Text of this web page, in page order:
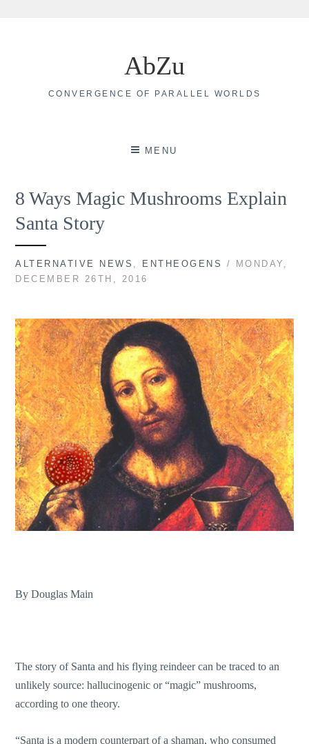
AbZu
CONVERGENCE OF PARALLEL WORLDS
MENU
8 Ways Magic Mushrooms Explain
Santa Story
ALTERNATIVE NEWS ENTHEOGENS
/ MONDAY,
DECEMBER 26TH, 2016
By Douglas Main
The story of Santa and his flying reindeer can be traced to an
unlikely source: hallucinogenic or “magic” mushrooms,
according to one theory.
“Santa is a modern counterpart of a shaman, who consumed